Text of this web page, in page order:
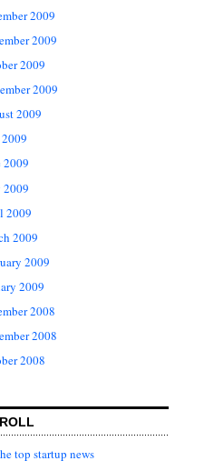
2009
2009
2009
2009
2009
2009
2009
2009
2009
2009
2008
2008
2008
top startup news